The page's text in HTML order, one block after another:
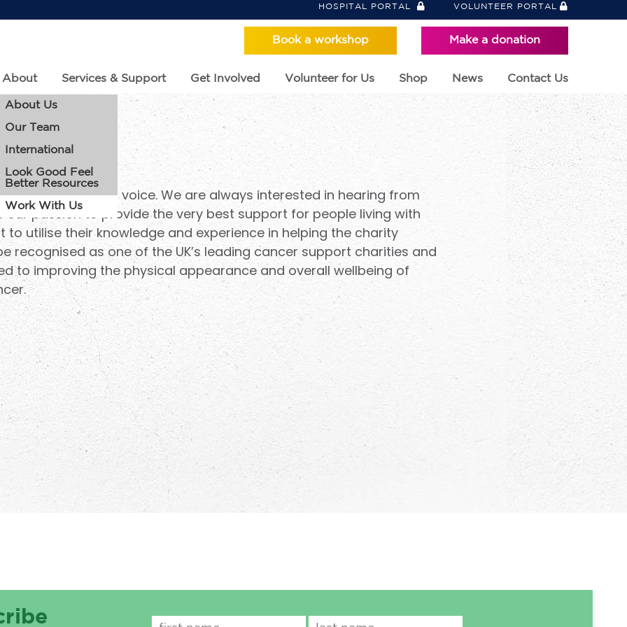
HOSPITAL PORTAL VOLUNTEER PORTAL
Book a workshop Make a donation
About
About Us
Our Team
International
Look Good Feel
Better Resources
Work With Us
Services & Support Get Involved Volunteer for Us Shop News Contact Us
Us
with a loud voice. We are always interested in hearing from
our passion to provide the very best support for people living with
to utilise their knowledge and experience in helping the charity
recognised as one of the UK’s leading cancer support charities and
to improving the physical appearance and overall wellbeing of